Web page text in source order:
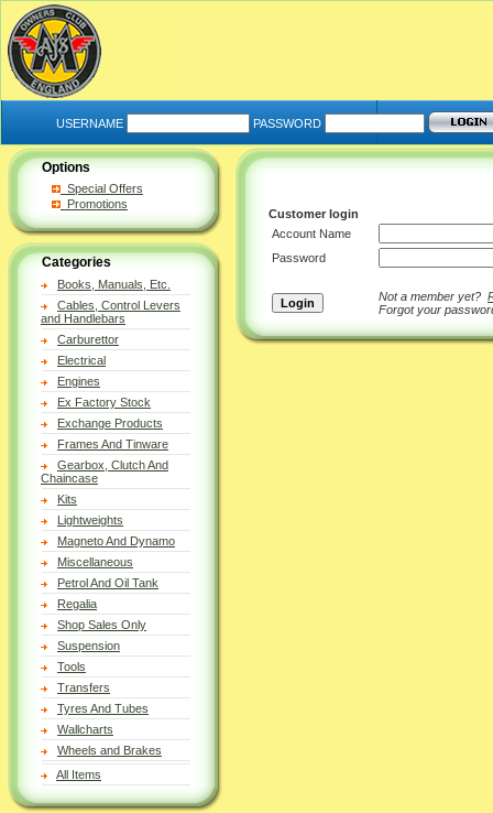
USERNAME PASSWORD
Options
Special Offers
Promotions
Categories
Books, Manuals, Etc.
Cables, Control Levers
and Handlebars
Carburettor
Electrical
Engines
Ex Factory Stock
Exchange Products
Frames And Tinware
Gearbox, Clutch And
Chaincase
Kits
Lightweights
Magneto And Dynamo
Miscellaneous
Petrol And Oil Tank
Regalia
Shop Sales Only
Suspension
Tools
Transfers
Tyres And Tubes
Wallcharts
Wheels and Brakes
All Items
Customer login
Account Name
Password
Not a member yet?
Forgot your